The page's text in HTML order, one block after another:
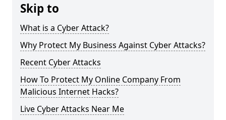
Skip to
What is a Cyber Attack?
Why Protect My Business Against Cyber Attacks?
Recent Cyber Attacks
How To Protect My Online Company From
Malicious Internet Hacks?
Live Cyber Attacks Near Me